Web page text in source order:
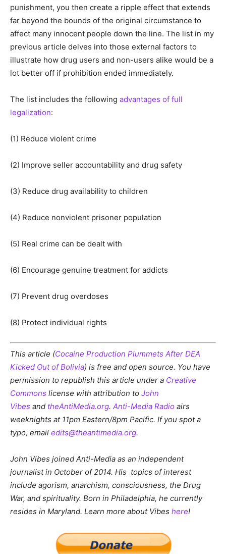
punishment, you then create a ripple effect that extends
far beyond the bounds of the original circumstance to
affect many innocent people down the line. The list in my
previous article delves into those external factors to
illustrate how drug users and non-users alike would be a
lot better off if prohibition ended immediately.
The list includes the following advantages of full
legalization:
(1) Reduce violent crime
(2) Improve seller accountability and drug safety
(3) Reduce drug availability to children
(4) Reduce nonviolent prisoner population
(5) Real crime can be dealt with
(6) Encourage genuine treatment for addicts
(7) Prevent drug overdoses
(8) Protect individual rights
This article (Cocaine Production Plummets After DEA
Kicked Out of Bolivia) is free and open source. You have
permission to republish this article under a Creative
Commons license with attribution to John
Vibes and theAntiMedia.org. Anti-Media Radio airs
weeknights at 11pm Eastern/8pm Pacific. If you spot a
typo, email edits@theantimedia.org.
John Vibes joined Anti-Media as an independent
journalist in October of 2014. His topics of interest
include agorism, anarchism, consciousness, the Drug
War, and spirituality. Born in Philadelphia, he currently
resides in Maryland. Learn more about Vibes here!